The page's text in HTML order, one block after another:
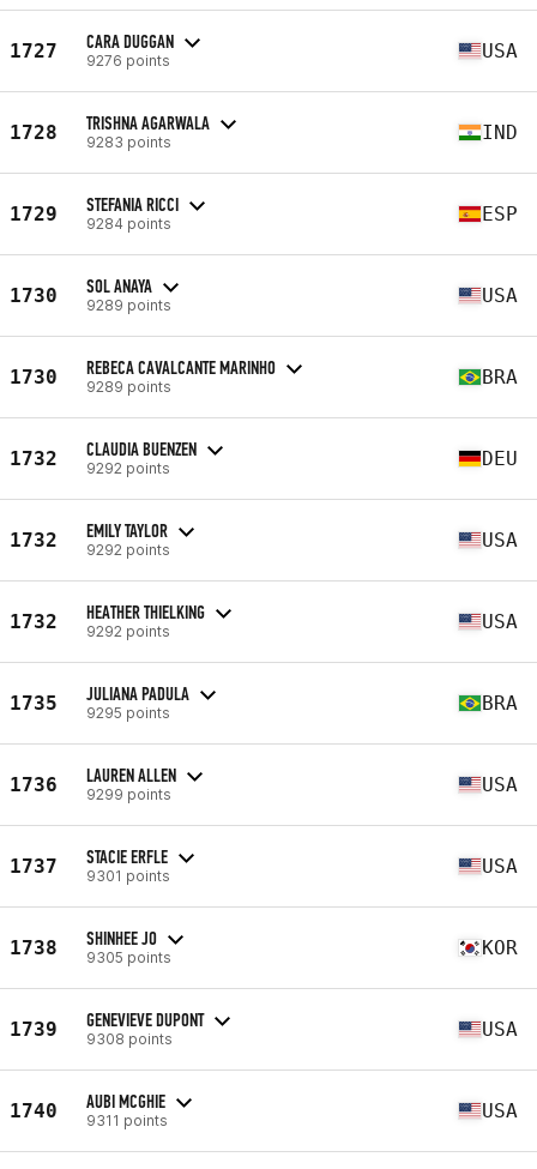
1727 CARA DUGGAN
9276 points USA
1728 TRISHNA AGARWALA
9283 points IND
1729 STEFANIA RICCI
9284 points ESP
1730 SOL ANAYA
9289 points USA
1730 REBECA CAVALCANTE MARINHO
9289 points BRA
1732 CLAUDIA BUENZEN
9292 points DEU
1732 EMILY TAYLOR
9292 points USA
1732 HEATHER THIELKING
9292 points USA
1735 JULIANA PADULA
9295 points BRA
1736 LAUREN ALLEN
9299 points USA
1737 STACIE ERFLE
9301 points USA
1738 SHINHEE JO
9305 points KOR
1739 GENEVIEVE DUPONT
9308 points USA
1740 AUBI MCGHIE
9311 points USA